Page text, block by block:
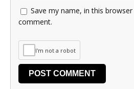
Save my name, in this
comment.
I'm not a robot